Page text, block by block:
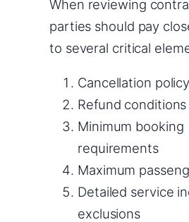
When reviewing
parties should pay
to several critical
Cancellation
Refund conditions
Minimum booking
requirements
Maximum
Detailed service
exclusions